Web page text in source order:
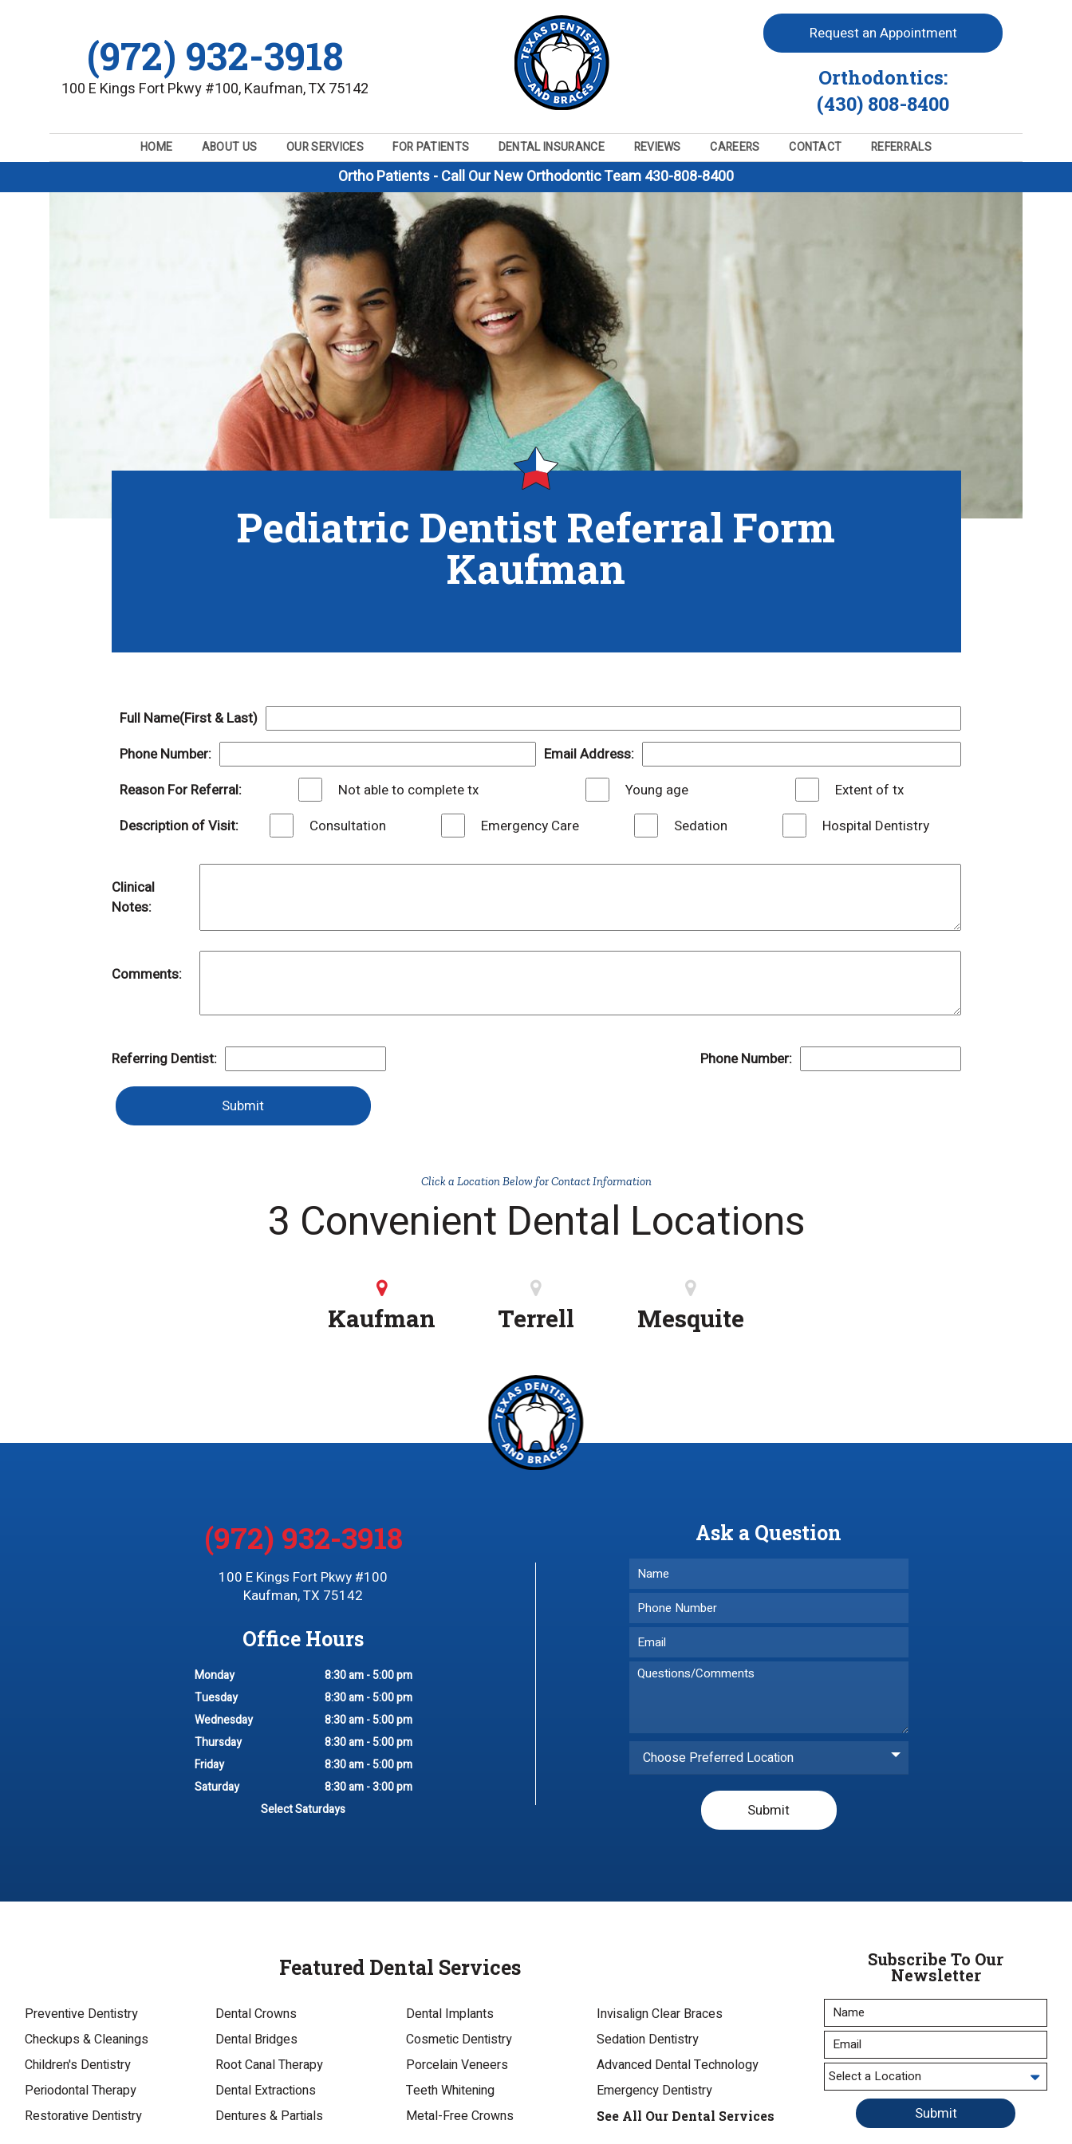
(972) 932-3918
100 E Kings Fort Pkwy #100, Kaufman, TX 75142
Request an Appointment
Orthodontics:
(430) 808-8400
HOME ABOUT US OUR SERVICES FOR PATIENTS DENTAL INSURANCE REVIEWS CAREERS CONTACT REFERRALS
Ortho Patients - Call Our New Orthodontic Team 430-808-8400
Pediatric Dentist Referral Form
Kaufman
Full Name(First & Last)
Phone Number:
Email Address:
Reason For Referral:
Not able to complete tx Young age
Extent of tx
Description of Visit:
Consultation Emergency Care Sedation Hospital Dentistry
Clinical
Notes:
Comments:
Referring Dentist: Phone Number:
Submit
Click a Location Below for Contact Information
3 Convenient Dental Locations
Kaufman Terrell Mesquite
(972) 932-3918
100 E Kings Fort Pkwy #100
Kaufman, TX 75142
Office Hours
Monday
8:30 am - 5:00 pm
Tuesday
8:30 am - 5:00 pm
Wednesday
8:30 am - 5:00 pm
Thursday
8:30 am - 5:00 pm
Friday
8:30 am - 5:00 pm
Saturday
8:30 am - 3:00 pm
Select Saturdays
Ask a Question
Choose Preferred Location
Submit
Subscribe To Our
Newsletter
Submit
Featured Dental Services
Preventive Dentistry
Checkups & Cleanings
Children's Dentistry
Periodontal Therapy
Restorative Dentistry
Dental Crowns
Dental Bridges
Root Canal Therapy
Dental Extractions
Dentures & Partials
Dental Implants
Cosmetic Dentistry
Porcelain Veneers
Teeth Whitening
Metal-Free Crowns
Invisalign Clear Braces
Sedation Dentistry
Advanced Dental Technology
Emergency Dentistry
See All Our Dental Services